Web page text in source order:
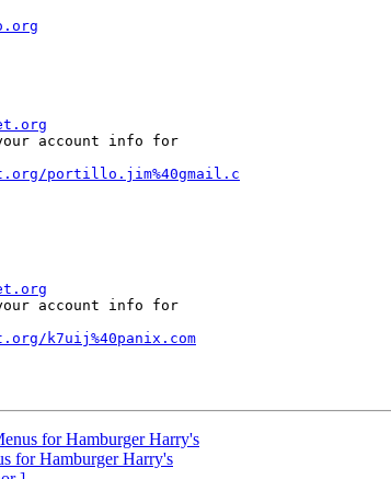
account info for
portillo.jim%40gmail.c
account info for
k7uij%40panix.com
for Hamburger Harry's
for Hamburger Harry's